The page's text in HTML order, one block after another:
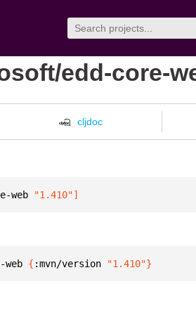
edd-core-
cljdoc
web "1.410"]
{ :mvn/version "1.410"}